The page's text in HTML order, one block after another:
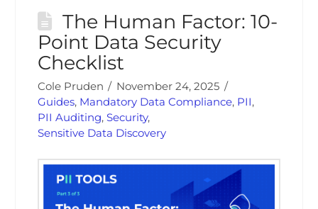
The Human Factor: 10-
Point Data Security
Checklist
Cole Pruden
November 24, 2025
Guides, Mandatory Data Compliance, PII,
PII Auditing, Security,
Sensitive Data Discovery